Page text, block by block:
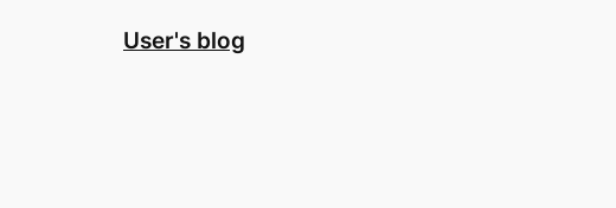
User's blog